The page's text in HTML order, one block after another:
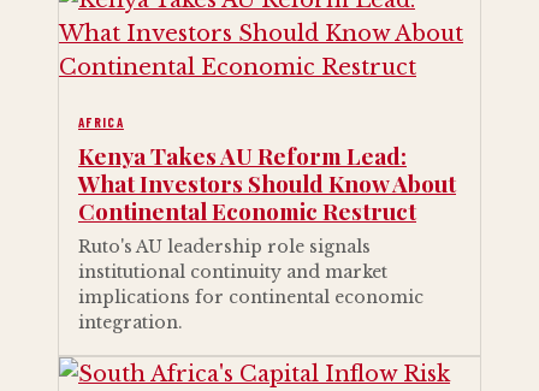
AFRICA
Kenya Takes AU Reform Lead:
What Investors Should Know About
Continental Economic Restruct
Ruto's AU leadership role signals
institutional continuity and market
implications for continental economic
integration.